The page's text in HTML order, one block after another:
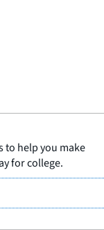
to help you make
for college.